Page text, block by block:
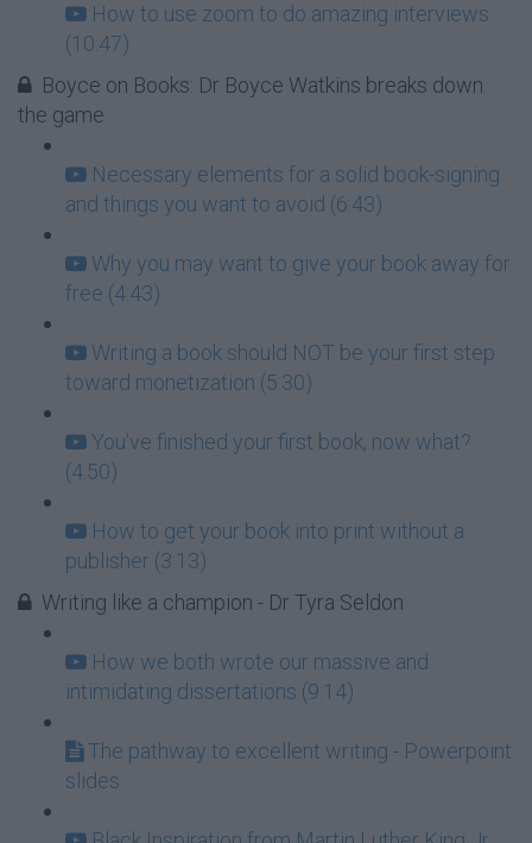
How to use zoom to do amazing interviews
(10:47)
Boyce on Books: Dr Boyce Watkins breaks down
the game
Necessary elements for a solid book-signing
and things you want to avoid (6:43)
Why you may want to give your book away for
free (4:43)
Writing a book should NOT be your first step
toward monetization (5:30)
You've finished your first book, now what?
(4:50)
How to get your book into print without a
publisher (3:13)
Writing like a champion - Dr Tyra Seldon
How we both wrote our massive and
intimidating dissertations (9:14)
The pathway to excellent writing - Powerpoint
slides